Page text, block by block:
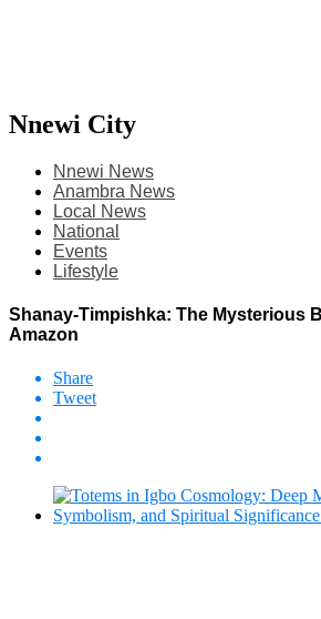
Nnewi City
Nnewi News
Anambra News
Local News
National
Events
Lifestyle
Shanay-Timpishka: The Mysterious
Amazon
Share
Tweet